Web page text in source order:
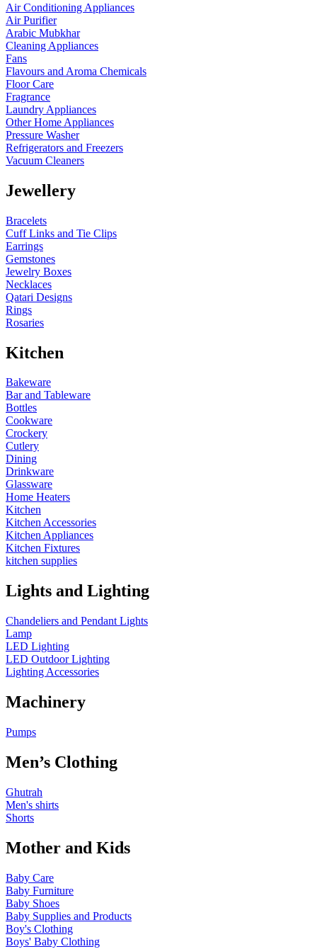
Air Conditioning Appliances
Air Purifier
Arabic Mubkhar
Cleaning Appliances
Fans
Flavours and Aroma Chemicals
Floor Care
Fragrance
Laundry Appliances
Other Home Appliances
Pressure Washer
Refrigerators and Freezers
Vacuum Cleaners
Jewellery
Bracelets
Cuff Links and Tie Clips
Earrings
Gemstones
Jewelry Boxes
Necklaces
Qatari Designs
Rings
Rosaries
Kitchen
Bakeware
Bar and Tableware
Bottles
Cookware
Crockery
Cutlery
Dining
Drinkware
Glassware
Home Heaters
Kitchen
Kitchen Accessories
Kitchen Appliances
Kitchen Fixtures
kitchen supplies
Lights and Lighting
Chandeliers and Pendant Lights
Lamp
LED Lighting
LED Outdoor Lighting
Lighting Accessories
Machinery
Pumps
Men’s Clothing
Ghutrah
Men's shirts
Shorts
Mother and Kids
Baby Care
Baby Furniture
Baby Shoes
Baby Supplies and Products
Boy's Clothing
Boys' Baby Clothing